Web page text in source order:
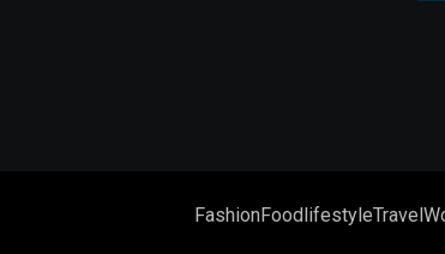
FashionFoodlifestyleTravel